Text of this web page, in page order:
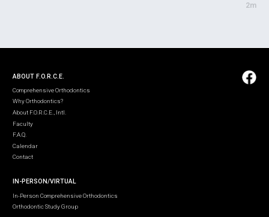
2m
ABOUT F.O.R.C.E.
Comprehensive Orthodontics
Why Orthodontics?
About F.O.R.C.E., Intl.
Faculty
F.A.Q.
Calendar
Contact
IN-PERSON/VIRTUAL
In-Person Comprehensive Orthodontics
Orthodontic Study Group